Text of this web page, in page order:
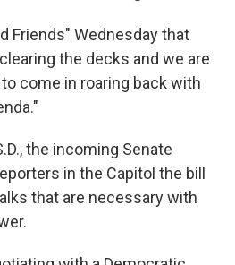
Friends" Wednesday that
the decks and we are
come in roaring back with
the incoming Senate
in the Capitol the bill
that are necessary with